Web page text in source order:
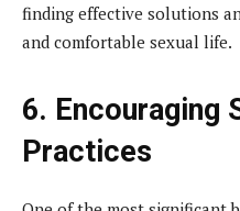
finding effective solutions
and comfortable sexual life.
6. Encouraging
Practices